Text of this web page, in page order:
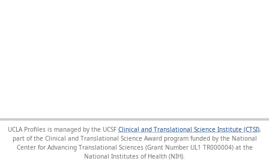
UCLA Profiles is managed by the UCSF Clinical and Translational Science Institute (CTSI),
part of the Clinical and Translational Science Award program funded by the National
Center for Advancing Translational Sciences (Grant Number UL1 TR000004) at the
National Institutes of Health (NIH).